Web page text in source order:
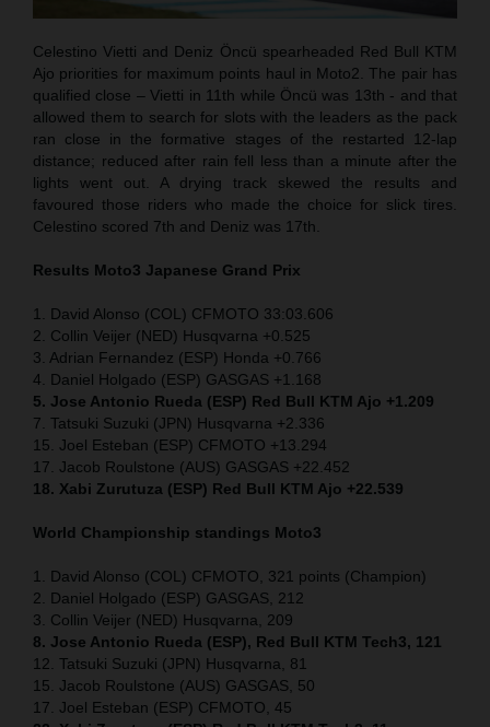
Celestino Vietti and Deniz Öncü spearheaded Red Bull KTM
Ajo priorities for maximum points haul in Moto2. The pair has
qualified close – Vietti in 11th while Öncü was 13th - and that
allowed them to search for slots with the leaders as the pack
ran close in the formative stages of the restarted 12-lap
distance; reduced after rain fell less than a minute after the
lights went out. A drying track skewed the results and
favoured those riders who made the choice for slick tires.
Celestino scored 7th and Deniz was 17th.
Results Moto3 Japanese Grand Prix
1. David Alonso (COL) CFMOTO 33:03.606
2. Collin Veijer (NED) Husqvarna +0.525
3. Adrian Fernandez (ESP) Honda +0.766
4. Daniel Holgado (ESP) GASGAS +1.168
5. Jose Antonio Rueda (ESP) Red Bull KTM Ajo +1.209
7. Tatsuki Suzuki (JPN) Husqvarna +2.336
15. Joel Esteban (ESP) CFMOTO +13.294
17. Jacob Roulstone (AUS) GASGAS +22.452
18. Xabi Zurutuza (ESP) Red Bull KTM Ajo +22.539
World Championship standings Moto3
1. David Alonso (COL) CFMOTO, 321 points (Champion)
2. Daniel Holgado (ESP) GASGAS, 212
3. Collin Veijer (NED) Husqvarna, 209
8. Jose Antonio Rueda (ESP), Red Bull KTM Tech3, 121
12. Tatsuki Suzuki (JPN) Husqvarna, 81
15. Jacob Roulstone (AUS) GASGAS, 50
17. Joel Esteban (ESP) CFMOTO, 45